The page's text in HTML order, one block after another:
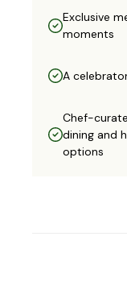
Exclusive
moments
A
Chef-
dining and
options